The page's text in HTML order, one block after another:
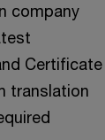
company
Certificate
translation